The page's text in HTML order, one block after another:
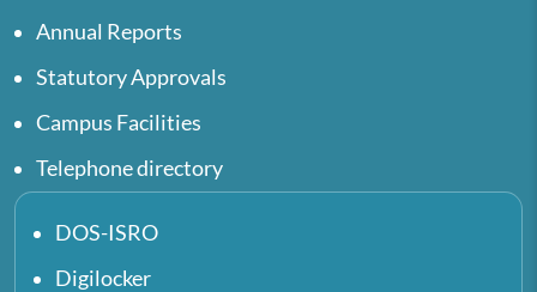
Annual Reports
Statutory Approvals
Campus Facilities
Telephone directory
DOS-ISRO
Digilocker